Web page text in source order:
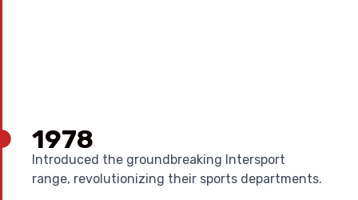
1978
Introduced the groundbreaking Intersport
range, revolutionizing their sports departments.